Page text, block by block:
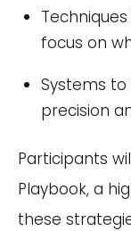
focus on
Systems
precision
Participants
Playbook, a
these